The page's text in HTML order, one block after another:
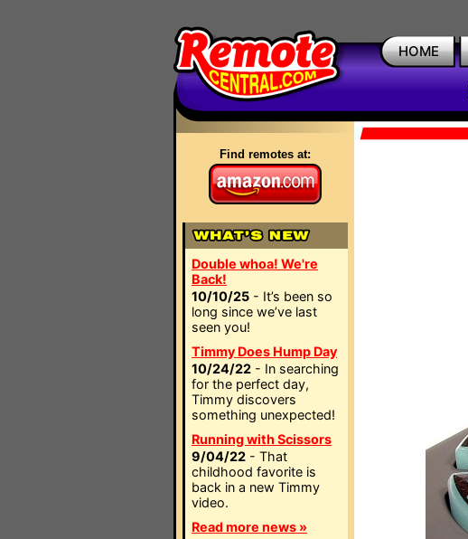
HOME
Find remotes at:
Double whoa! We're
Back!
10/10/25 - It’s been so
long since we’ve last
seen you!
Timmy Does Hump Day
10/24/22 - In searching
for the perfect day,
Timmy discovers
something unexpected!
Running with Scissors
9/04/22 - That
childhood favorite is
back in a new Timmy
video.
Read more news »